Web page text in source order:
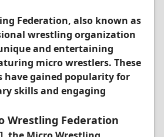
Federation, also known as
wrestling organization
and entertaining
micro wrestlers. These
have gained popularity for
skills and engaging
Wrestling Federation